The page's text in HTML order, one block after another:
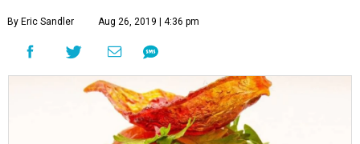
By Eric Sandler Aug 26, 2019 | 4:36 pm